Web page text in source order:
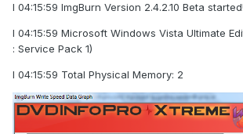
I 04:15:59 ImgBurn Version 2.4.2.10 Beta started!
I 04:15:59 Microsoft Windows Vista Ultimate
: Service Pack 1)
I 04:15:59 Total Physical Memory: 2